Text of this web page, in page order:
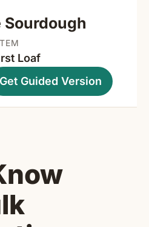
Sourdough
Loaf
Get Guided Version